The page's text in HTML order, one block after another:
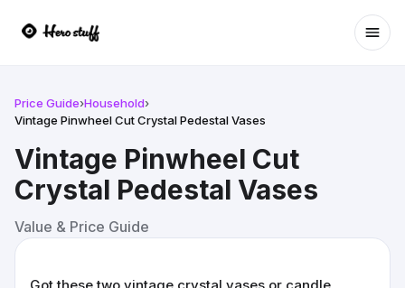
Price Guide›Household›
Vintage Pinwheel Cut Crystal Pedestal Vases
Vintage Pinwheel Cut
Crystal Pedestal Vases
Value & Price Guide